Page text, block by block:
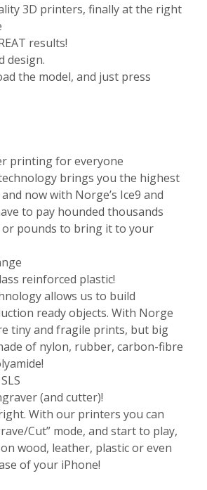
3D printers, finally at the right
results!
design.
the model, and just press
printing for everyone
brings you the highest
now with Norge’s Ice9 and
to pay hounded thousands
pounds to bring it to your
reinforced plastic!
allows us to build
ready objects. With Norge
tiny and fragile prints, but big
of nylon, rubber, carbon-fibre
(and cutter)!
With our printers you can
Cut” mode, and start to play,
wood, leather, plastic or even
of your iPhone!